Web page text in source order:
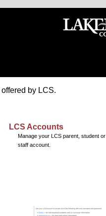
by LCS.
LCS Accounts
Manage your LCS parent, student or
staff account.